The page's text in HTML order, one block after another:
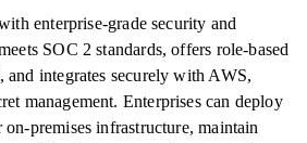
enterprise-grade security and
SOC 2 standards, offers role-based
integrates securely with AWS,
management. Enterprises can deploy
premises infrastructure, maintain